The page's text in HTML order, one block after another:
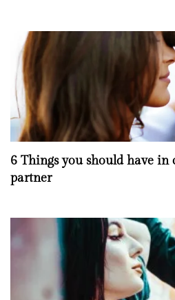
6 Things you should have
partner